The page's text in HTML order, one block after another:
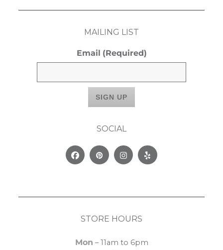
MAILING LIST
Email (Required)
SOCIAL
FacebookPinterestInstagram
Yelp
STORE HOURS
Mon – 11am to 6pm